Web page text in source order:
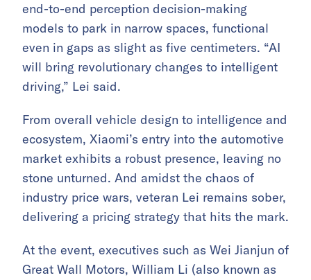
end-to-end perception decision-making
models to park in narrow spaces, functional
even in gaps as slight as five centimeters. “AI
will bring revolutionary changes to intelligent
driving,” Lei said.
From overall vehicle design to intelligence and
ecosystem, Xiaomi’s entry into the automotive
market exhibits a robust presence, leaving no
stone unturned. And amidst the chaos of
industry price wars, veteran Lei remains sober,
delivering a pricing strategy that hits the mark.
At the event, executives such as Wei Jianjun of
Great Wall Motors, William Li (also known as